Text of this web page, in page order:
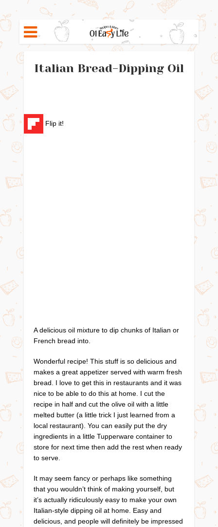
Italian Bread-Dipping Oil
Flip it!
A delicious oil mixture to dip chunks of Italian or
French bread into.
Wonderful recipe! This stuff is so delicious and
makes a great appetizer served with warm fresh
bread. I love to get this in restaurants and it was
nice to be able to do this at home. I cut the
recipe in half and cut the olive oil with a little
melted butter (a little trick I just learned from a
local restaurant). You can easily put the dry
ingredients in a little Tupperware container to
store for next time then add the rest when ready
to serve.
It may seem fancy or perhaps like something
that you wouldn’t think of making yourself, but
it’s actually ridiculously easy to make your own
Italian-style dipping oil at home. Easy and
delicious, and people will definitely be impressed